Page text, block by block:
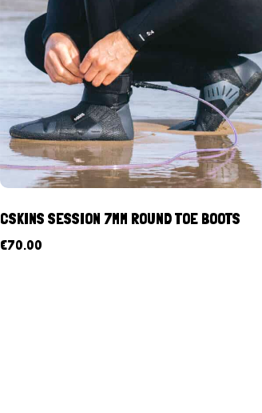
CSKINS SESSION 7MM ROUND TOE BOOTS
€70.00